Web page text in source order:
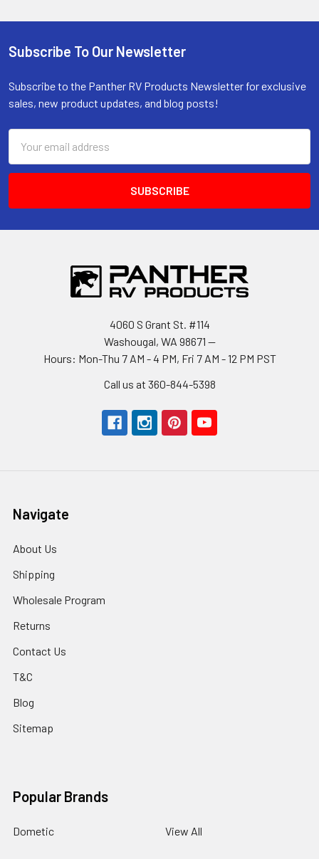
Footer
Subscribe To Our Newsletter
Subscribe to the Panther RV Products Newsletter for exclusive
sales, new product updates, and blog posts!
Address
4060 S Grant St. #114
Washougal, WA 98671 --
Hours: Mon-Thu 7 AM - 4 PM, Fri 7 AM - 12 PM PST
Call us at 360-844-5398
Navigate
About Us
Shipping
Wholesale Program
Returns
Contact Us
T&C
Blog
Sitemap
Popular Brands
Dometic View All